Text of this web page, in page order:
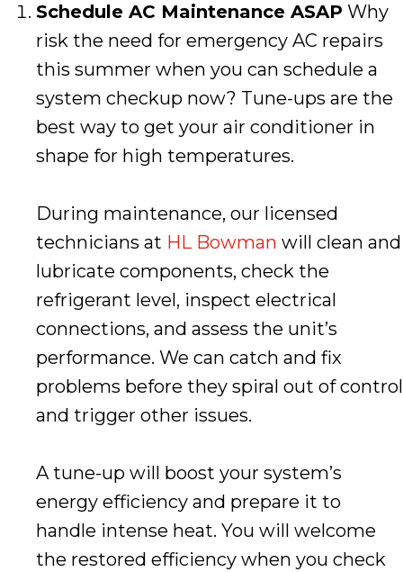
Schedule AC Maintenance ASAP Why
risk the need for emergency AC repairs
this summer when you can schedule a
system checkup now? Tune-ups are the
best way to get your air conditioner in
shape for high temperatures.
During maintenance, our licensed
technicians at HL Bowman will clean and
lubricate components, check the
refrigerant level, inspect electrical
connections, and assess the unit’s
performance. We can catch and fix
problems before they spiral out of control
and trigger other issues.
A tune-up will boost your system’s
energy efficiency and prepare it to
handle intense heat. You will welcome
the restored efficiency when you check